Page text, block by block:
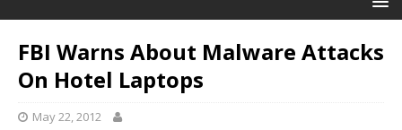
FBI Warns About Malware Attacks
On Hotel Laptops
May 22, 2012